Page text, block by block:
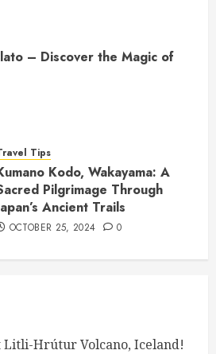
– Discover the Magic of
Tips
Kodo, Wakayama: A
Pilgrimage Through
Ancient Trails
OCTOBER 25, 2024 0
Hrútur Volcano, Iceland!